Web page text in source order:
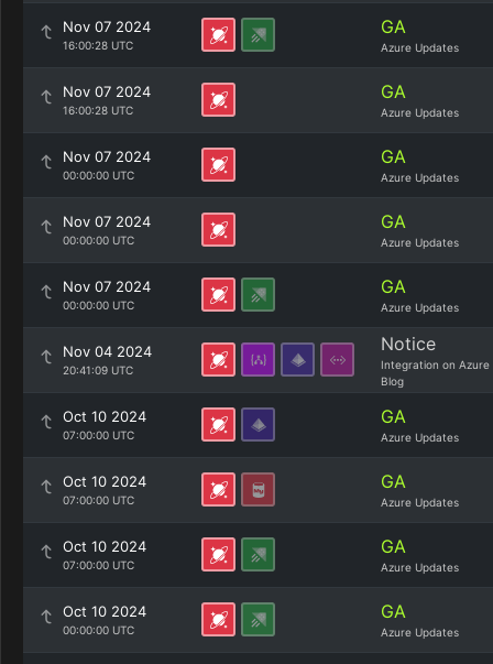
Nov 07 2024
16:00:28 UTC
GA
Azure Updates
Nov 07 2024
16:00:28 UTC
GA
Azure Updates
Nov 07 2024
00:00:00 UTC
GA
Azure Updates
Nov 07 2024
00:00:00 UTC
GA
Azure Updates
Nov 07 2024
00:00:00 UTC
GA
Azure Updates
Nov 04 2024
20:41:09 UTC
Notice
Integration on Azure
Blog
Oct 10 2024
07:00:00 UTC
GA
Azure Updates
Oct 10 2024
07:00:00 UTC
GA
Azure Updates
Oct 10 2024
07:00:00 UTC
GA
Azure Updates
Oct 10 2024
00:00:00 UTC
GA
Azure Updates